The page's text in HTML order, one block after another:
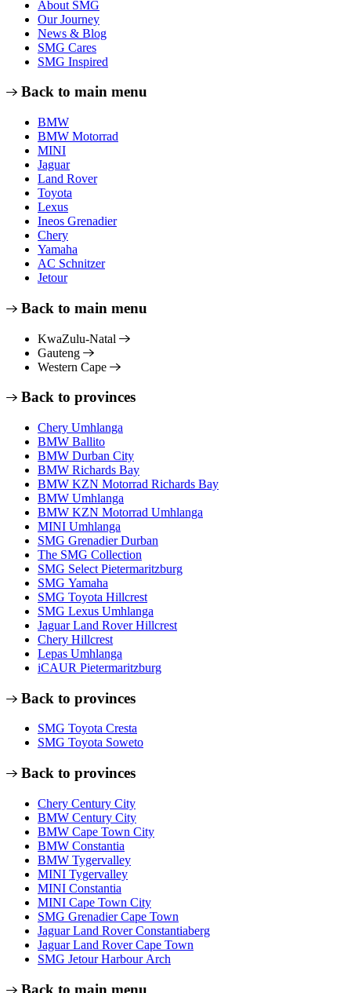
About SMG
Our Journey
News & Blog
SMG Cares
SMG Inspired
Back to main menu
BMW
BMW Motorrad
MINI
Jaguar
Land Rover
Toyota
Lexus
Ineos Grenadier
Chery
Yamaha
AC Schnitzer
Jetour
Back to main menu
KwaZulu-Natal
Gauteng
Western Cape
Back to provinces
Chery Umhlanga
BMW Ballito
BMW Durban City
BMW Richards Bay
BMW KZN Motorrad Richards Bay
BMW Umhlanga
BMW KZN Motorrad Umhlanga
MINI Umhlanga
SMG Grenadier Durban
The SMG Collection
SMG Select Pietermaritzburg
SMG Yamaha
SMG Toyota Hillcrest
SMG Lexus Umhlanga
Jaguar Land Rover Hillcrest
Chery Hillcrest
Lepas Umhlanga
iCAUR Pietermaritzburg
Back to provinces
SMG Toyota Cresta
SMG Toyota Soweto
Back to provinces
Chery Century City
BMW Century City
BMW Cape Town City
BMW Constantia
BMW Tygervalley
MINI Tygervalley
MINI Constantia
MINI Cape Town City
SMG Grenadier Cape Town
Jaguar Land Rover Constantiaberg
Jaguar Land Rover Cape Town
SMG Jetour Harbour Arch
Back to main menu